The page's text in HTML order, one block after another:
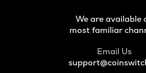
We are available
most familiar
Email Us